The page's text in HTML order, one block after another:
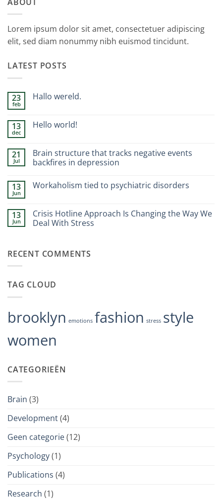
Lorem ipsum dolor sit amet, consectetuer adipiscing
elit, sed diam nonummy nibh euismod tincidunt.
LATEST POSTS
23
feb
Hallo wereld.
Hallo
13
dec
Hello world!
Hello
world!
21
Jul
Brain structure that tracks negative events
backfires in depression
op
tracks
negative
events
13
Jun
Workaholism tied to psychiatric disorders
Workaholism
tied
to
13
Jun
Crisis Hotline Approach Is Changing the Way We
Deal With Stress
Crisis
Hotline
the
With
Stress
RECENT COMMENTS
TAG CLOUD
brooklyn emotions fashion stress style
women
CATEGORIEËN
Brain (3)
Development(4)
Geen categorie(12)
Psychology(1)
Publications (4)
Research (1)